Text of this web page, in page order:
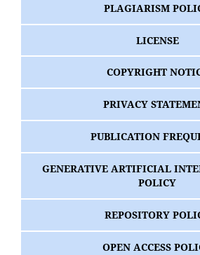
PLAGIARISM
LICENSE
COPYRIGHT
PRIVACY
PUBLICATION
GENERATIVE ARTIFICIAL
POLICY
REPOSITORY
OPEN ACCESS